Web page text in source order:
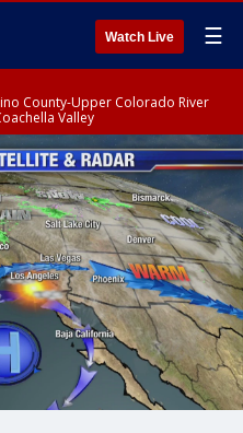
Watch Live ☰
County-Upper Colorado River
Valley